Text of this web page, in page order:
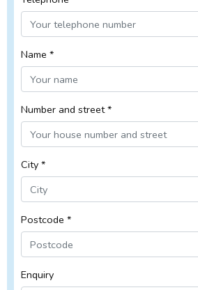
Name *
Number and street *
City *
Postcode *
Enquiry